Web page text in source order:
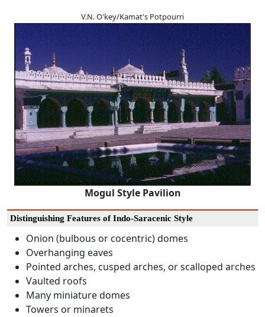
V.N. O'key/Kamat's Potpourri
Mogul Style Pavilion
Distinguishing Features of Indo-Saracenic Style
Onion (bulbous or cocentric) domes
Overhanging eaves
Pointed arches, cusped arches, or scalloped arches
Vaulted roofs
Many miniature domes
Towers or minarets